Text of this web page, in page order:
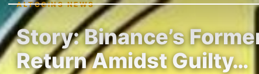
ALTCOINS NEWS
Story: Binance’s
Return Amidst Guilty…